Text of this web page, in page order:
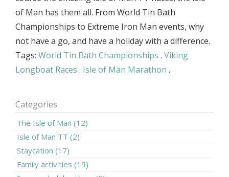
of Man has them all. From World Tin Bath
Championships to Extreme Iron Man events, why
not have a go, and have a holiday with a difference.
Tags: World Tin Bath Championships . Viking
Longboat Races . Isle of Man Marathon .
Categories
The Isle of Man (12)
Isle of Man TT (2)
Staycation (17)
Family activities (19)